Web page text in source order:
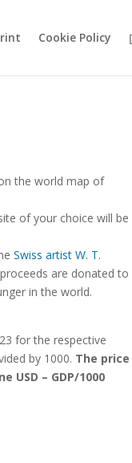
Cookie Policy
the world map of
of your choice will be
Swiss artist W. T.
are donated to
in the world.
for the respective
by 1000. The price
USD – GDP/1000